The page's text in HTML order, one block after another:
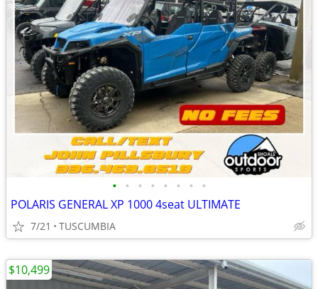
• • • • • • • •
POLARIS GENERAL XP 1000 4seat ULTIMATE
7/21 TUSCUMBIA
$10,499